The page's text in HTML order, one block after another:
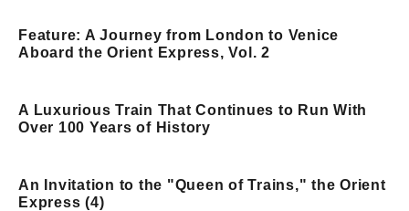
Feature: A Journey from London to Venice
Aboard the Orient Express, Vol. 2
A Luxurious Train That Continues to Run With
Over 100 Years of History
An Invitation to the "Queen of Trains," the Orient
Express (4)